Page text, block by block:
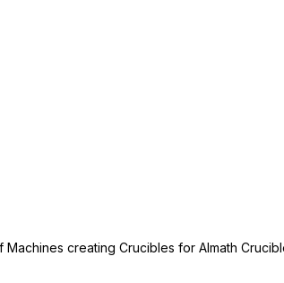
Machines creating Crucibles for Almath